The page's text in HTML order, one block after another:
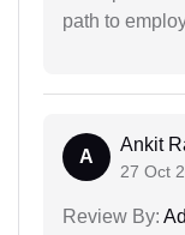
path to
A
Ankit
27 Oct
Review By: